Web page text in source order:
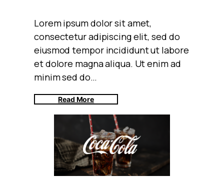
Lorem ipsum dolor sit amet,
consectetur adipiscing elit, sed do
eiusmod tempor incididunt ut labore
et dolore magna aliqua. Ut enim ad
minim sed do…
Read More